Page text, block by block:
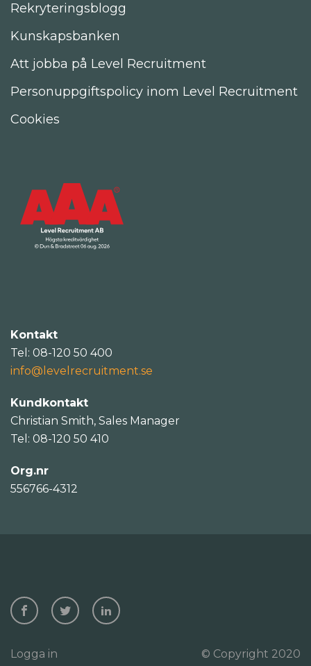
Rekryteringsblogg
Kunskapsbanken
Att jobba på Level Recruitment
Personuppgiftspolicy inom Level Recruitment
Cookies
Kontakt
Tel: 08-120 50 400
info@levelrecruitment.se
Kundkontakt
Christian Smith, Sales Manager
Tel: 08-120 50 410
Org.nr
556766-4312
Logga in © Copyright 2020